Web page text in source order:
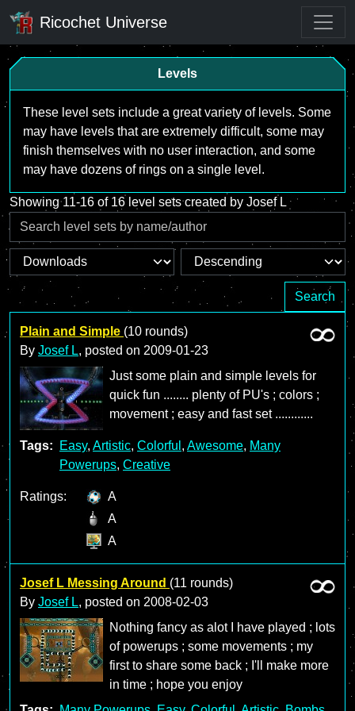
Ricochet Universe
Levels
These level sets include a great variety of levels. Some
may have levels that are extremely difficult, some may
finish themselves with no user interaction, and some
may have dozens of rings on a single level.
Showing 11-16 of 16 level sets created by Josef L
Search
Plain and Simple (10 rounds)
By Josef L, posted on 2009-01-23
Just some plain and simple levels for
quick fun ........ plenty of PU's ; colors ;
movement ; easy and fast set ............
Tags: Easy, Artistic, Colorful , Awesome, Many
Powerups, Creative
Ratings:
A
A
A
Josef L Messing Around (11 rounds)
By Josef L, posted on 2008-02-03
Nothing fancy as alot I have played ; lots
of powerups ; some movements ; my
first to share some back ; I'll make more
in time ; hope you enjoy